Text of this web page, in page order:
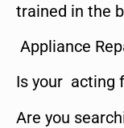
trained in the
Appliance
Is your acting
Are you